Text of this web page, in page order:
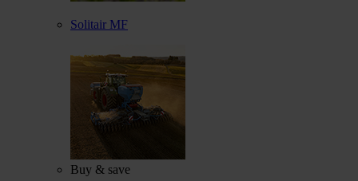
Solitair MF
Buy & save